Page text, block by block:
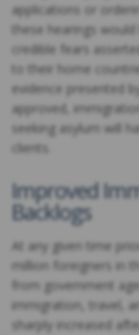
applications or
these hearings
credible fears
to their home
evidence presented
approved,
seeking asylum will
clients.
Improved
Backlogs
At any given time
million foreigners in
from government
immigration, travel,
sharply increased